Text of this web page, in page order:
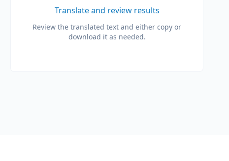
Translate and review results
Review the translated text and either copy or
download it as needed.